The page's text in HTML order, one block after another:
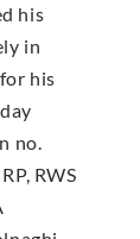
his
in
his
no.
RWS